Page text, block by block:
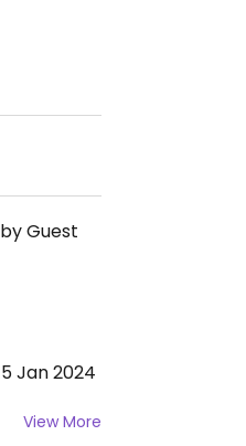
Guest
Jan 2024
View More